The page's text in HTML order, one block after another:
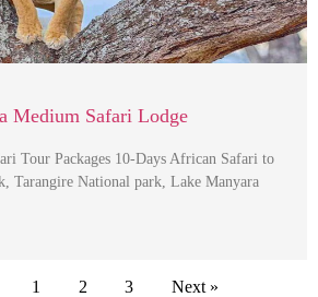
Medium Safari Lodge
Tour Packages 10-Days African Safari to
Tarangire National park, Lake Manyara
1 2 3 Next »